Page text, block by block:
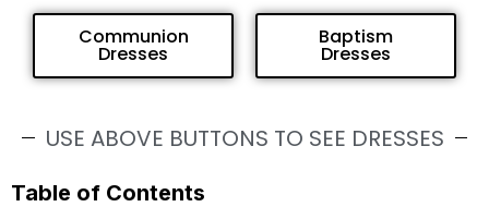
Communion
Dresses
Baptism
Dresses
USE ABOVE BUTTONS TO SEE DRESSES
Table of Contents